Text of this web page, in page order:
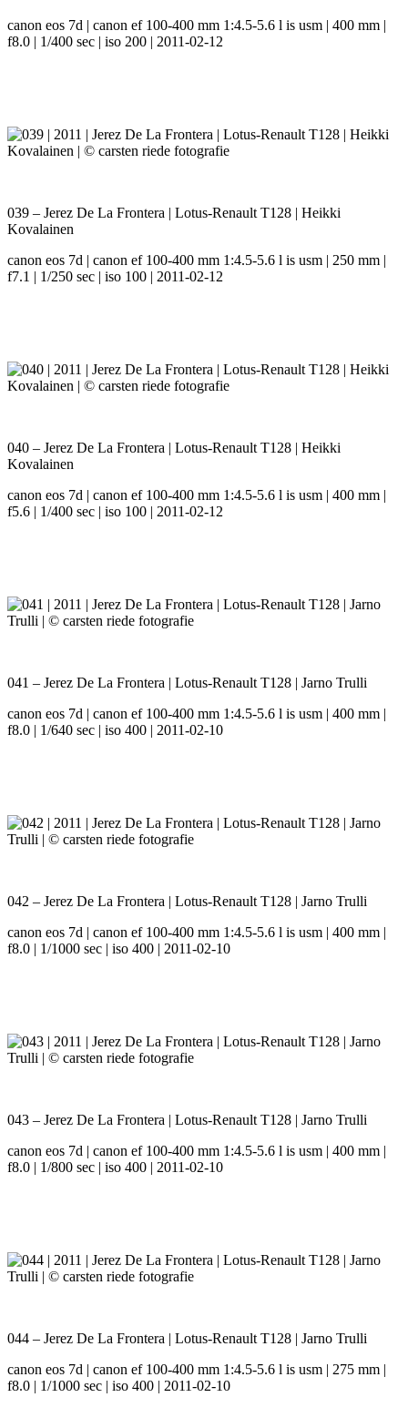
canon eos 7d | canon ef 100-400 mm 1:4.5-5.6 l is usm | 400 mm |
f8.0 | 1/400 sec | iso 200 | 2011-02-12
039 – Jerez De La Frontera | Lotus-Renault T128 | Heikki
Kovalainen
canon eos 7d | canon ef 100-400 mm 1:4.5-5.6 l is usm | 250 mm |
f7.1 | 1/250 sec | iso 100 | 2011-02-12
040 – Jerez De La Frontera | Lotus-Renault T128 | Heikki
Kovalainen
canon eos 7d | canon ef 100-400 mm 1:4.5-5.6 l is usm | 400 mm |
f5.6 | 1/400 sec | iso 100 | 2011-02-12
041 – Jerez De La Frontera | Lotus-Renault T128 | Jarno Trulli
canon eos 7d | canon ef 100-400 mm 1:4.5-5.6 l is usm | 400 mm |
f8.0 | 1/640 sec | iso 400 | 2011-02-10
042 – Jerez De La Frontera | Lotus-Renault T128 | Jarno Trulli
canon eos 7d | canon ef 100-400 mm 1:4.5-5.6 l is usm | 400 mm |
f8.0 | 1/1000 sec | iso 400 | 2011-02-10
043 – Jerez De La Frontera | Lotus-Renault T128 | Jarno Trulli
canon eos 7d | canon ef 100-400 mm 1:4.5-5.6 l is usm | 400 mm |
f8.0 | 1/800 sec | iso 400 | 2011-02-10
044 – Jerez De La Frontera | Lotus-Renault T128 | Jarno Trulli
canon eos 7d | canon ef 100-400 mm 1:4.5-5.6 l is usm | 275 mm |
f8.0 | 1/1000 sec | iso 400 | 2011-02-10